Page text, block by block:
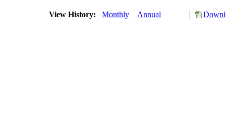
View History: Monthly Annual